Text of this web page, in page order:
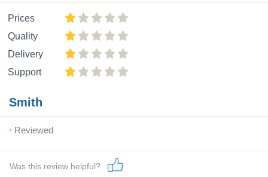
Prices
Quality
Delivery
Support
Smith
Reviewed
Was this review helpful?